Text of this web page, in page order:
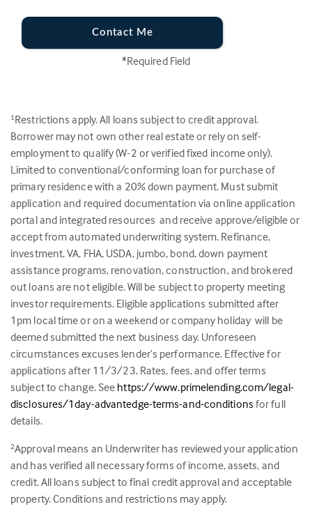
Contact Me
*Required Field
1 Restrictions apply. All loans subject to credit approval.
Borrower may not own other real estate or rely on self-
employment to qualify (W-2 or verified fixed income only).
Limited to conventional/conforming loan for purchase of
primary residence with a 20% down payment. Must submit
application and required documentation via online application
portal and integrated resources and receive approve/eligible or
accept from automated underwriting system. Refinance,
investment, VA, FHA, USDA, jumbo, bond, down payment
assistance programs, renovation, construction, and brokered
out loans are not eligible. Will be subject to property meeting
investor requirements. Eligible applications submitted after
1pm local time or on a weekend or company holiday will be
deemed submitted the next business day. Unforeseen
circumstances excuses lender’s performance. Effective for
applications after 11/3/23. Rates, fees, and offer terms
subject to change. See https://www.primelending.com/legal-
disclosures/1day-advantedge-terms-and-conditions for full
details.
2Approval means an Underwriter has reviewed your application
and has verified all necessary forms of income, assets, and
credit. All loans subject to final credit approval and acceptable
property. Conditions and restrictions may apply.